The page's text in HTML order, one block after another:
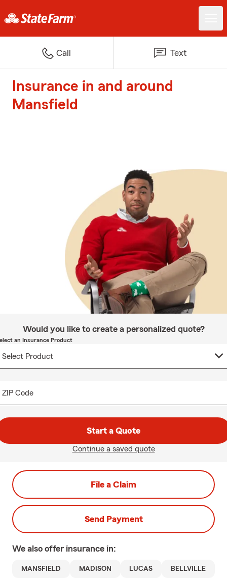
Call Text
Insurance in and around
Mansfield
Would you like to create a personalized quote?
an Insurance Product
ZIP Code
Start a Quote
Continue a saved quote
File a Claim
Send Payment
We also offer insurance in:
MANSFIELD MADISON LUCAS BELLVILLE